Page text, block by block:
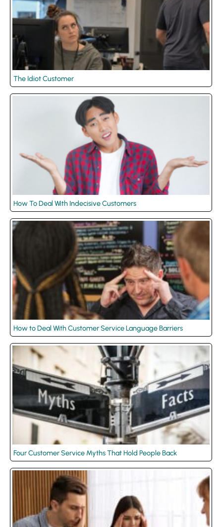
The Idiot Customer
How To Deal With Indecisive Customers
How to Deal With Customer Service Language Barriers
Four Customer Service Myths That Hold People Back